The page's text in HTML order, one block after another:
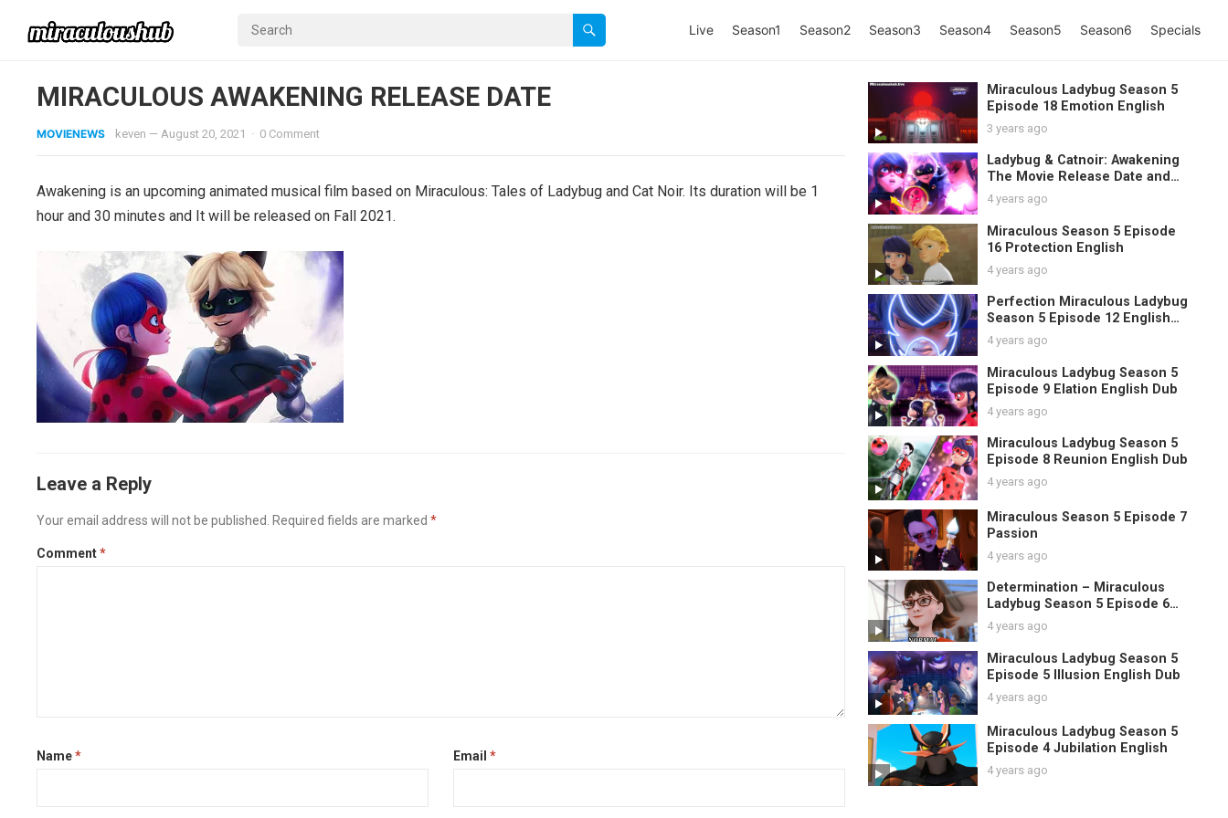
Live Season1 Season2 Season3 Season4 Season5 Season6 Specials
MIRACULOUS AWAKENING RELEASE DATE
MOVIENEWS keven —August 20, 2021 · 0 Comment
Awakening is an upcoming animated musical film based on Miraculous: Tales of Ladybug and Cat Noir. Its duration will be 1
hour and 30 minutes and It will be released on Fall 2021.
Leave a Reply
Your email address will not be published. Required fields are marked*
Comment*
Name* Email *
Miraculous Ladybug Season 5
Episode 18 Emotion English
3 years ago
Ladybug & Catnoir: Awakening
The Movie Release Date and
Spoilers
4 years ago
Miraculous Season 5 Episode
16 Protection English
4 years ago
Perfection Miraculous Ladybug
Season 5 Episode 12 English
Sub
4 years ago
Miraculous Ladybug Season 5
Episode 9 Elation English Dub
4 years ago
Miraculous Ladybug Season 5
Episode 8 Reunion English Dub
4 years ago
Miraculous Season 5 Episode 7
Passion
4 years ago
Determination – Miraculous
Ladybug Season 5 Episode 6
English
4 years ago
Miraculous Ladybug Season 5
Episode 5 Illusion English Dub
4 years ago
Miraculous Ladybug Season 5
Episode 4 Jubilation English
4 years ago